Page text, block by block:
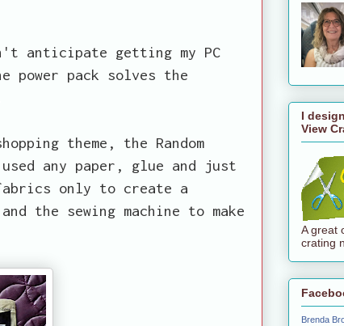
anticipate getting my PC
pack solves the
theme, the Random
any paper, glue and just
only to create a
the sewing machine to make
I
View
A great
crating
Brenda